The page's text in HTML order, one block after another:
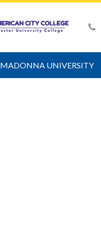
MADONNA UNIVERSITY